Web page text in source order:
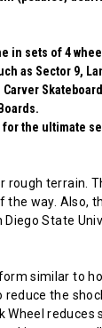
in sets of 4
as Sector 9,
for the ultimate
rough terrain.
way. Also,
State
similar to
the
reduces